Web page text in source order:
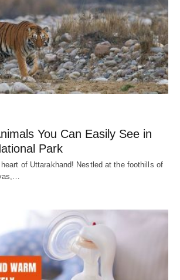
You Can Easily See in
Park
of Uttarakhand! Nestled at the foothills of